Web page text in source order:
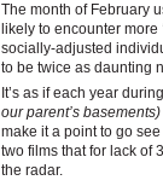
The month of February
likely to encounter more
socially-adjusted
to be twice as daunting
It’s as if each year
our parent’s basements)
make it a point to go
two films that for lack of
the radar.